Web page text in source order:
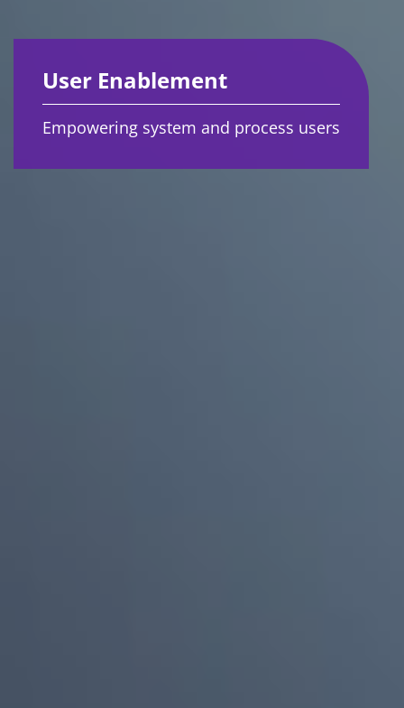
User Enablement
Empowering system and process users